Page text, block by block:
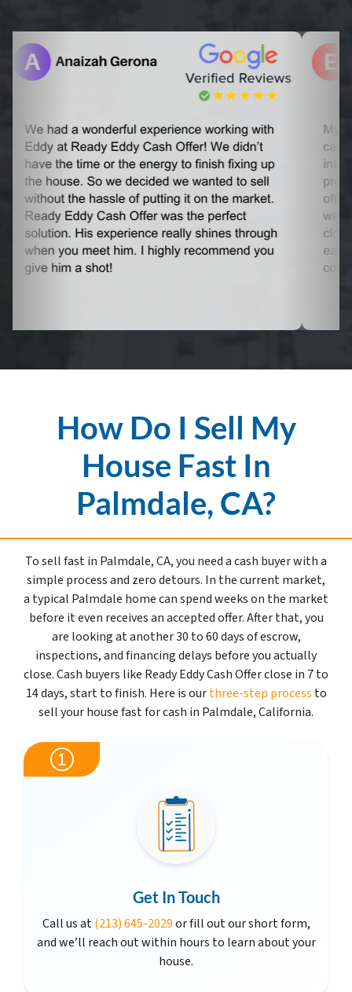
How Do I Sell My
House Fast In
Palmdale, CA?
To sell fast in Palmdale, CA, you need a cash buyer with a
simple process and zero detours. In the current market,
a typical Palmdale home can spend weeks on the market
before it even receives an accepted offer. After that, you
are looking at another 30 to 60 days of escrow,
inspections, and financing delays before you actually
close. Cash buyers like Ready Eddy Cash Offer close in 7 to
14 days, start to finish. Here is ourthree-step process to
sell your house fast for cash in Palmdale, California.
Get In Touch
Call us at(213) 645-2029or fill out our short form,
and we’ll reach out within hours to learn about your
house.